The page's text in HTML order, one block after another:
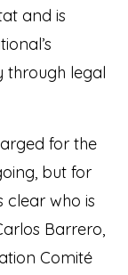
and is
through legal
for the
but for
clear who is
Barrero,
Comité